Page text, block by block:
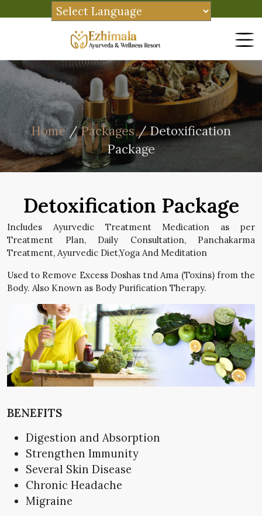
Home/Packages/ Detoxification
Package
Detoxification Package
Includes Ayurvedic Treatment Medication as per
Treatment Plan, Daily Consultation, Panchakarma
Treatment, Ayurvedic Diet,Yoga And Meditation
Used to Remove Excess Doshas tnd Ama (Toxins) from the
Body. Also Known as Body Purification Therapy.
BENEFITS
Digestion and Absorption
Strengthen Immunity
Several Skin Disease
Chronic Headache
Migraine